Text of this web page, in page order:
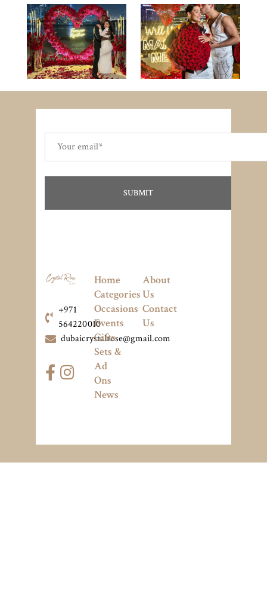
+971
564220010
dubaicrystalrose@gmail.com
Home
Categories
Occasions
Events
Gifts
Sets &
Ad
Ons
News
About
Us
Contact
Us